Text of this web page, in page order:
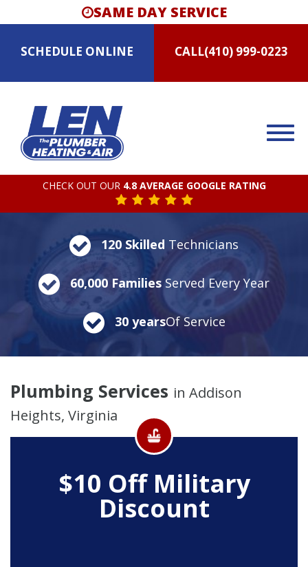
SAME DAY SERVICE
SCHEDULE ONLINE CALL(410) 999-0223
CHECK OUT OUR 4.8 AVERAGE GOOGLE RATING
120 Skilled Technicians
60,000 Families Served Every Year
30 yearsOf Service
Plumbing Services in Addison
Heights, Virginia
$10 Off Military
Discount